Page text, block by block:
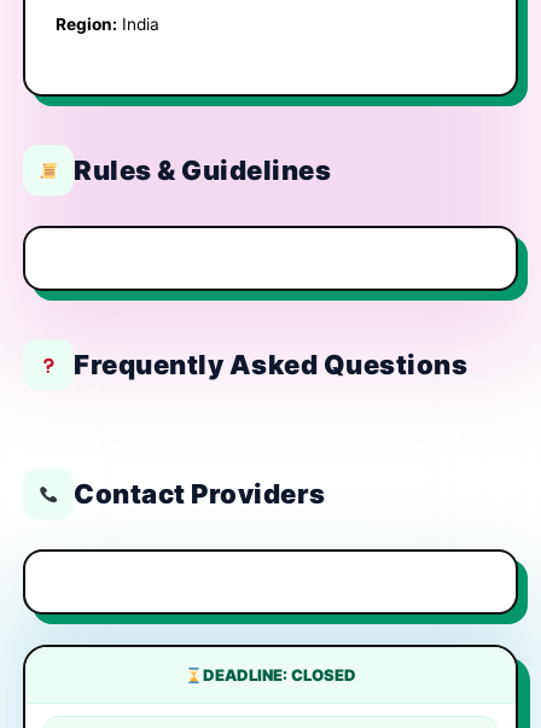
Region: India
Rules & Guidelines
Frequently Asked Questions
Contact Providers
DEADLINE: CLOSED